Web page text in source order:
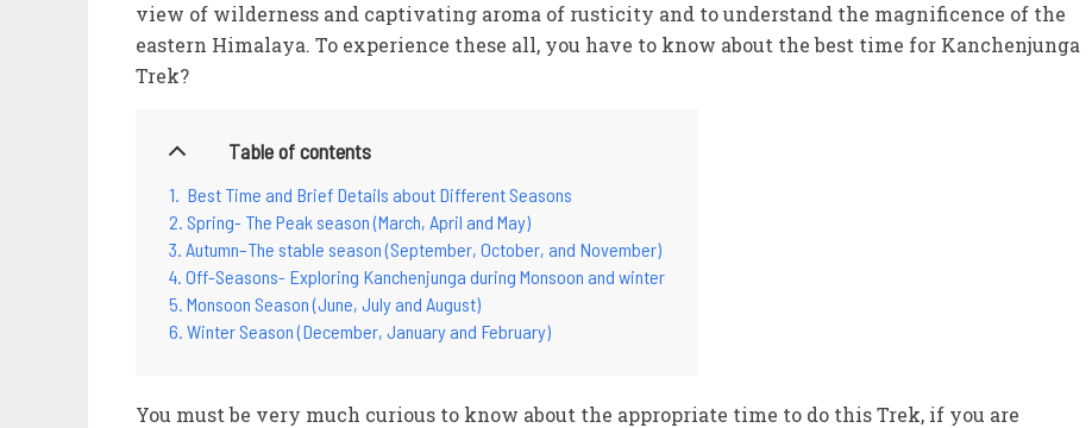
view of wilderness and captivating aroma of rusticity and to understand the magnificence of the
eastern Himalaya. To experience these all, you have to know about the best time for Kanchenjunga
Trek?
Table of contents
Best Time and Brief Details about Different Seasons
Spring- The Peak season (March, April and May)
Autumn–The stable season (September, October, and November)
Off-Seasons- Exploring Kanchenjunga during Monsoon and winter
Monsoon Season (June, July and August)
Winter Season (December, January and February)
You must be very much curious to know about the appropriate time to do this Trek, if you are